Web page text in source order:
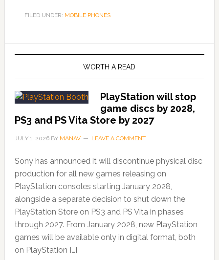
FILED UNDER: MOBILE PHONES
WORTH A READ
PlayStation will stop
game discs by 2028,
PS3 and PS Vita Store by 2027
JULY 1, 2026BY MANAV LEAVE A COMMENT
Sony has announced it will discontinue physical disc
production for all new games releasing on
PlayStation consoles starting January 2028,
alongside a separate decision to shut down the
PlayStation Store on PS3 and PS Vita in phases
through 2027. From January 2028, new PlayStation
games will be available only in digital format, both
on PlayStation […]